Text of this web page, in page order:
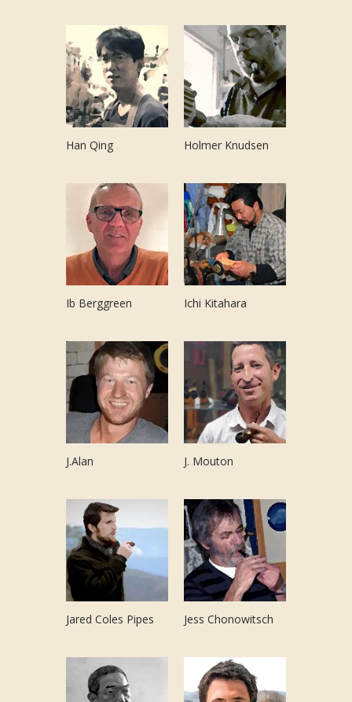
Han Qing Holmer Knudsen
Ib Berggreen Ichi Kitahara
J.Alan J. Mouton
Jared Coles Pipes Jess Chonowitsch